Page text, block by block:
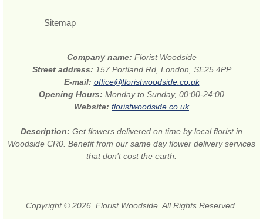
Sitemap
Company name: Florist Woodside
Street address: 157 Portland Rd, London, SE25 4PP
E-mail: office@floristwoodside.co.uk
Opening Hours: Monday to Sunday, 00:00-24:00
Website: floristwoodside.co.uk
Description: Get flowers delivered on time by local florist in
Woodside CR0. Benefit from our same day flower delivery services
that don’t cost the earth.
Copyright © 2026. Florist Woodside. All Rights Reserved.